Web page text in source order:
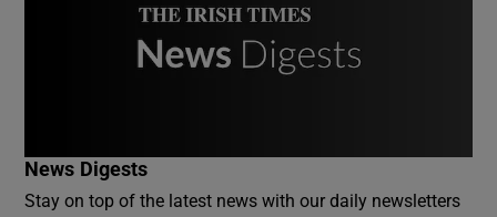
News Digests
Stay on top of the latest news with our daily newsletters